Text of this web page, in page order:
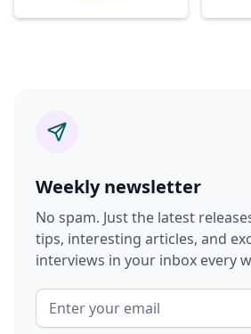
Weekly newsletter
No spam. Just the latest
tips, interesting articles, and
interviews in your inbox every